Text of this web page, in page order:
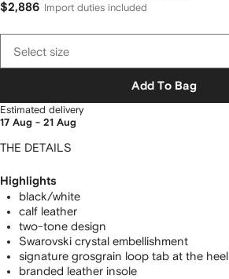
$2,886
Import duties included
Select size
Add To Bag
Estimated delivery
17 Aug - 21 Aug
THE DETAILS
Highlights
black/white
calf leather
two-tone design
Swarovski crystal embellishment
signature grosgrain loop tab at the heel
branded leather insole